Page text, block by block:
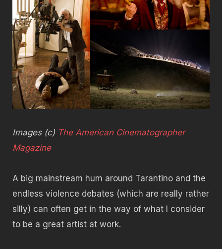
Images (c) The American Cinematographer
Magazine
A big mainstream hum around Tarantino and the
endless violence debates (which are really rather
silly) can often get in the way of what I consider
to be a great artist at work.